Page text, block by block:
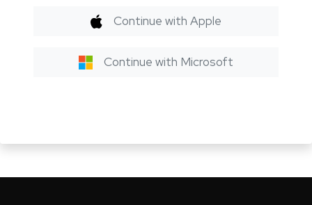
Continue with Apple
Continue with Microsoft